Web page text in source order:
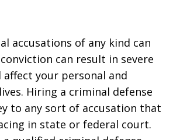
accusations of any kind can
can result in severe
affect your personal and
Hiring a criminal defense
to any sort of accusation that
in state or federal court.